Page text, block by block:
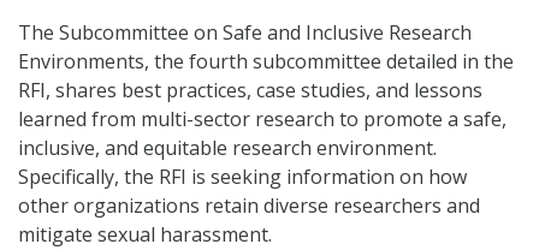
The Subcommittee on Safe and Inclusive Research
Environments, the fourth subcommittee detailed in the
RFI, shares best practices, case studies, and lessons
learned from multi-sector research to promote a safe,
inclusive, and equitable research environment.
Specifically, the RFI is seeking information on how
other organizations retain diverse researchers and
mitigate sexual harassment.